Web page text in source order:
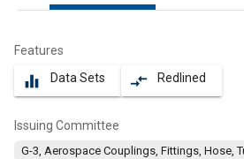
Features
equalizer Data Sets compare_arrows Redlined
Issuing Committee
G-3, Aerospace Couplings, Fittings, Hose,